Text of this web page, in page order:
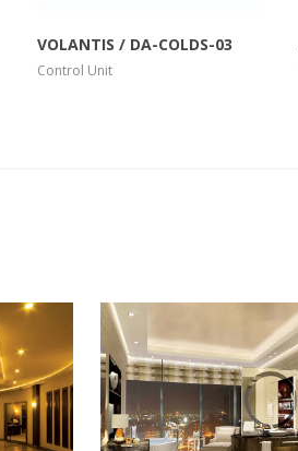
VOLANTIS / DA-COLDS-03
Control Unit